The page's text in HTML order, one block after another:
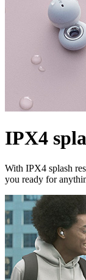
IPX4
With IPX4 splash
you ready for